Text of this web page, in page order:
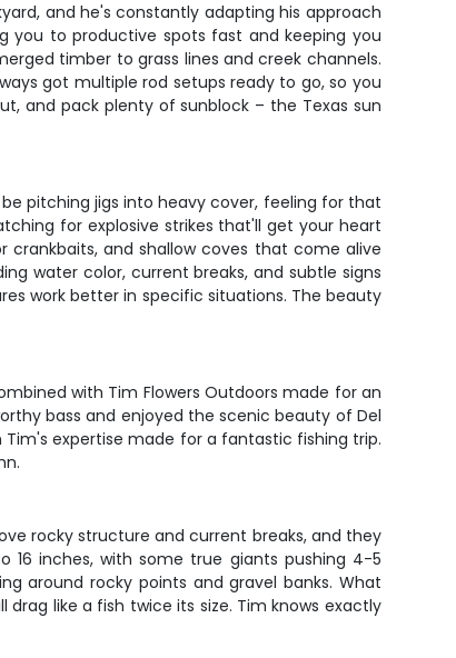
and he's constantly adapting his approach
you to productive spots fast and keeping you
timber to grass lines and creek channels.
got multiple rod setups ready to go, so you
and pack plenty of sunblock – the Texas sun
pitching jigs into heavy cover, feeling for that
for explosive strikes that'll get your heart
crankbaits, and shallow coves that come alive
water color, current breaks, and subtle signs
work better in specific situations. The beauty
with Tim Flowers Outdoors made for an
bass and enjoyed the scenic beauty of Del
expertise made for a fantastic fishing trip.
rocky structure and current breaks, and they
16 inches, with some true giants pushing 4-5
around rocky points and gravel banks. What
like a fish twice its size. Tim knows exactly